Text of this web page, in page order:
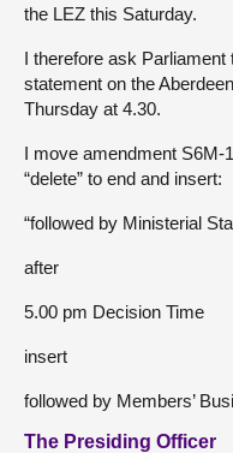
the LEZ this Saturday.
I therefore ask Parliament
statement on the
Thursday at 4.30.
I move amendment S6M-
“delete” to end and insert:
“followed by Ministerial
after
5.00 pm Decision Time
insert
followed by Members’
The Presiding Officer